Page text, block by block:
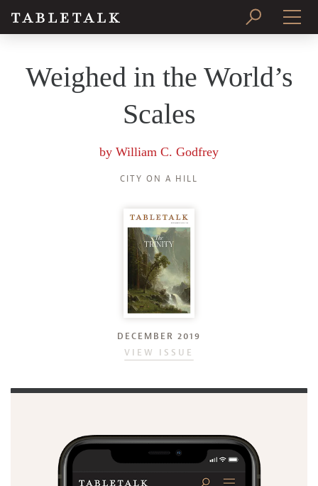
Weighed in the World’s
Scales
by William C. Godfrey
CITY ON A HILL
DECEMBER 2019
VIEW ISSUE